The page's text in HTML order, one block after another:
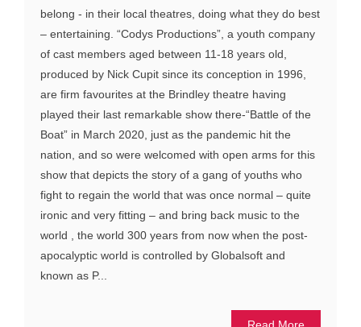
belong - in their local theatres, doing what they do best
– entertaining. “Codys Productions”, a youth company
of cast members aged between 11-18 years old,
produced by Nick Cupit since its conception in 1996,
are firm favourites at the Brindley theatre having
played their last remarkable show there-“Battle of the
Boat” in March 2020, just as the pandemic hit the
nation, and so were welcomed with open arms for this
show that depicts the story of a gang of youths who
fight to regain the world that was once normal – quite
ironic and very fitting – and bring back music to the
world , the world 300 years from now when the post-
apocalyptic world is controlled by Globalsoft and
known as P...